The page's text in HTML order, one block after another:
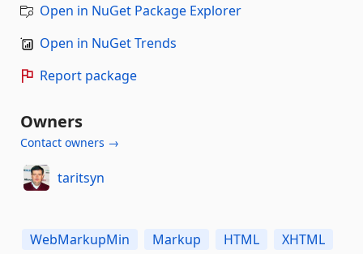
Open in NuGet Package Explorer
Open in NuGet Trends
Report package
Owners
Contact owners →
taritsyn
WebMarkupMin Markup HTML
XHTML